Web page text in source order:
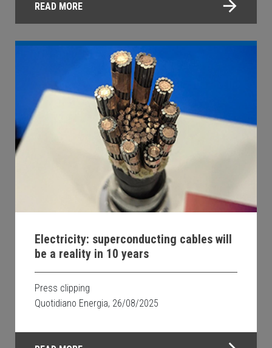
READ MORE
Electricity: superconducting cables will
be a reality in 10 years
Press clipping
Quotidiano Energia, 26/08/2025